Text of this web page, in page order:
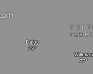
Willowra
Balgo